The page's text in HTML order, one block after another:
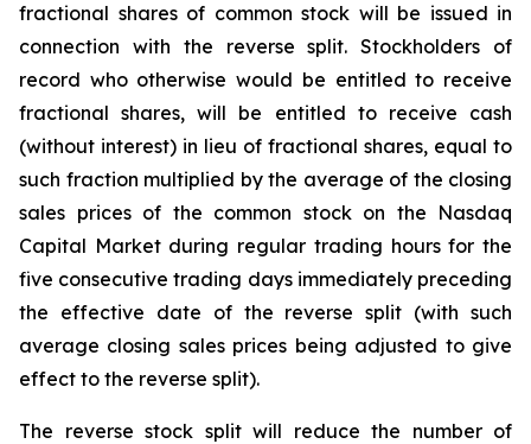
fractional shares of common stock will be issued in
connection with the reverse split. Stockholders of
record who otherwise would be entitled to receive
fractional shares, will be entitled to receive cash
(without interest) in lieu of fractional shares, equal to
such fraction multiplied by the average of the closing
sales prices of the common stock on the Nasdaq
Capital Market during regular trading hours for the
five consecutive trading days immediately preceding
the effective date of the reverse split (with such
average closing sales prices being adjusted to give
effect to the reverse split).
The reverse stock split will reduce the number of